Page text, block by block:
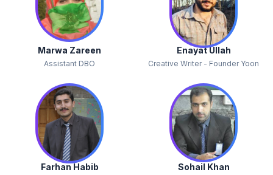
Marwa Zareen
Assistant DBO
Enayat Ullah
Creative Writer - Founder Yoon
Farhan Habib Sohail Khan